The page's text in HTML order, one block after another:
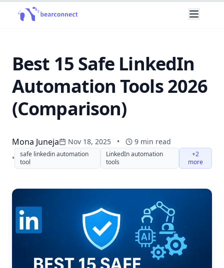
Best 15 Safe LinkedIn
Automation Tools 2026
(Comparison)
Mona Juneja Nov 18, 2025 • 9 min read
•
safe linkedin automation
tool
LinkedIn automation
tools
+2
more